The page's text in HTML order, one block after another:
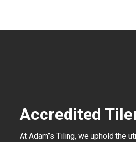
Accredited
At Adam’’s Tiling, we uphold the